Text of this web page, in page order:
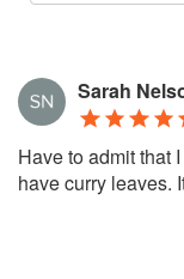
Sarah
Have to admit that
have curry leaves.